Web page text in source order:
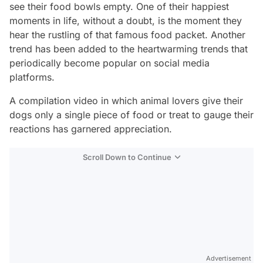
see their food bowls empty. One of their happiest
moments in life, without a doubt, is the moment they
hear the rustling of that famous food packet. Another
trend has been added to the heartwarming trends that
periodically become popular on social media
platforms.
A compilation video in which animal lovers give their
dogs only a single piece of food or treat to gauge their
reactions has garnered appreciation.
Scroll Down to Continue
Advertisement